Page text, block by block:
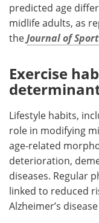
predicted age
midlife adults, as
theJournal of
Exercise
Lifestyle habits,
role in modifying
age-related
deterioration,
diseases. Regular
linked to reduced
Alzheimer’s